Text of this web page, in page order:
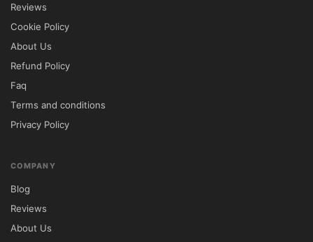
Download the Lawyer & Justice GPL
WordPress Theme from 5ivecode.com.
Access your WordPress Admin Dashboard.
Navigate to Appearance → Themes → Add
Upload the theme ZIP package and click
Install Now.
Install any recommended plugins.
Import the demo content for a faster
website launch.
Customize pages, branding, and content
Reviews
Cookie Policy
About Us
Refund Policy
Faq
Terms and conditions
Privacy Policy
COMPANY
Blog
Reviews
About Us